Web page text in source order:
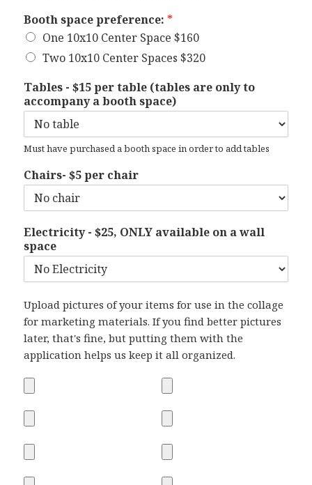
Booth space preference: *
One 10x10 Center Space $160
Two 10x10 Center Spaces $320
Tables - $15 per table (tables are only to
accompany a booth space)
Must have purchased a booth space in order to add tables
Chairs- $5 per chair
Electricity - $25, ONLY available on a wall
space
Upload pictures of your items for use in the collage
for marketing materials. If you find better pictures
later, that's fine, but putting them with the
application helps us keep it all organized.